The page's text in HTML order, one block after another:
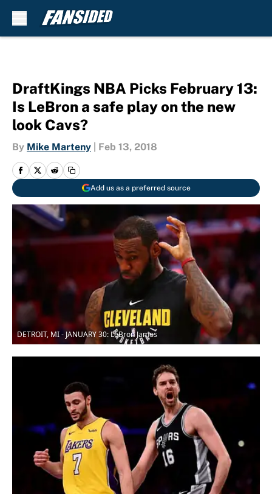
DraftKings NBA Picks February 13:
Is LeBron a safe play on the new
look Cavs?
By Mike Marteny Feb 13, 2018
Add us as a preferred source
DETROIT, MI - JANUARY 30: LeBron James